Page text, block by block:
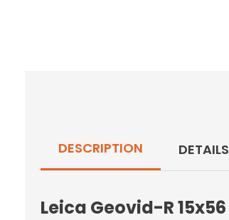
DESCRIPTION DETAILS
Leica Geovid-R 15x56